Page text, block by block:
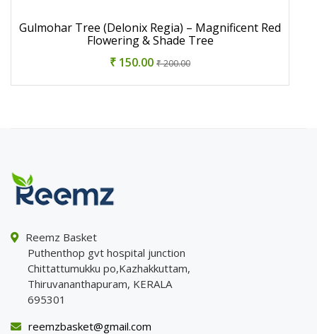
Gulmohar Tree (Delonix Regia) – Magnificent Red
Flowering & Shade Tree
₹ 150.00 ₹ 200.00
Reemz Basket
Puthenthop gvt hospital junction
Chittattumukku po,Kazhakkuttam,
Thiruvananthapuram, KERALA
695301
reemzbasket@gmail.com